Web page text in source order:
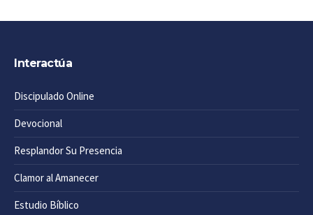
Interactúa
Discipulado Online
Devocional
Resplandor Su Presencia
Clamor al Amanecer
Estudio Bíblico